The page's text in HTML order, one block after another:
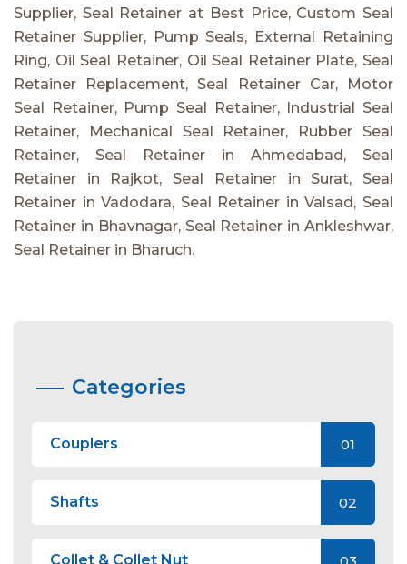
Supplier, Seal Retainer at Best Price, Custom Seal
Retainer Supplier, Pump Seals, External Retaining
Ring, Oil Seal Retainer, Oil Seal Retainer Plate, Seal
Retainer Replacement, Seal Retainer Car, Motor
Seal Retainer, Pump Seal Retainer, Industrial Seal
Retainer, Mechanical Seal Retainer, Rubber Seal
Retainer, Seal Retainer in Ahmedabad, Seal
Retainer in Rajkot, Seal Retainer in Surat, Seal
Retainer in Vadodara, Seal Retainer in Valsad, Seal
Retainer in Bhavnagar, Seal Retainer in Ankleshwar,
Seal Retainer in Bharuch.
Categories
Couplers 01
Shafts 02
Collet & Collet Nut